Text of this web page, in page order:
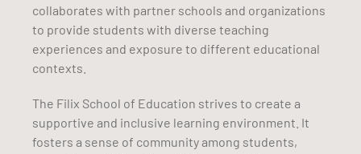
collaborates with partner schools and organizations
to provide students with diverse teaching
experiences and exposure to different educational
contexts.
The Filix School of Education strives to create a
supportive and inclusive learning environment. It
fosters a sense of community among students,